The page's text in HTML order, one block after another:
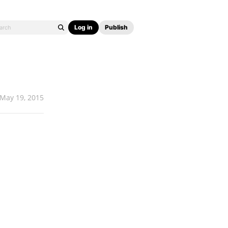
Log in Publish
May 19, 2015